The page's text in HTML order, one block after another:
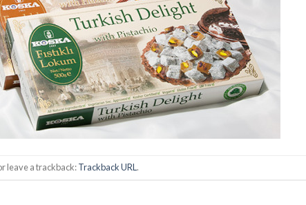
leave a trackback:Trackback URL .